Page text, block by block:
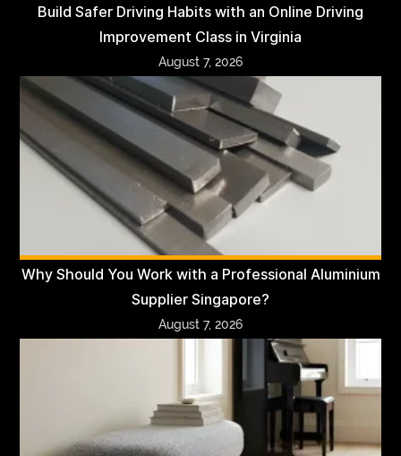
Build Safer Driving Habits with an Online Driving
Improvement Class in Virginia
August 7, 2026
Why Should You Work with a Professional Aluminium
Supplier Singapore?
August 7, 2026